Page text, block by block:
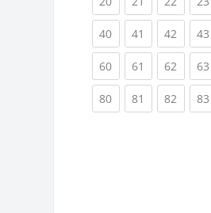
40(current)
41 (current)
42 43
60(current)
61 (current)
62 63
80(current)
81 (current)
82 83